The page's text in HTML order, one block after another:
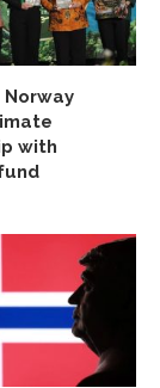
Norway
with